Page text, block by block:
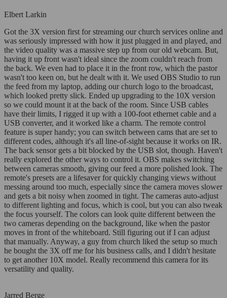
Elbert Larkin
Got the 3X version first for streaming our church services online and
was seriously impressed with how it just plugged in and played, and
the video quality was a massive step up from our old webcam. But,
having it up front wasn't ideal since the zoom couldn't reach from
the back. We even had to place it in the front row, which the pastor
wasn't too keen on, but he dealt with it. We used OBS Studio to run
the feed from my laptop, adding our church logo to the broadcast,
which looked pretty slick. Ended up upgrading to the 10X version
so we could mount it at the back of the room. Since USB cables
have their limits, I rigged it up with a 100-foot ethernet cable and a
USB converter, and it worked like a charm. The remote control
feature is super handy; you can switch between cams that are set to
different codes, although it's all line-of-sight because it works on IR.
The back sensor gets a bit blocked by the USB slot, though. Haven't
really explored the other ways to control it. OBS makes switching
between cameras smooth, giving our feed a more polished look. The
remote's presets are a lifesaver for quickly changing views without
messing around too much, especially since the camera moves slower
and gets a bit noisy when zoomed in tight. The cameras auto-adjust
to different lighting and focus, which is cool, but you can also tweak
the focus yourself. The colors can look quite different between the
two cameras depending on the background, like when the pastor
moves in front of the whiteboard. Still figuring out if I can adjust
that manually. Anyway, a guy from church liked the setup so much
he bought the 3X off me for his business calls, and I didn't hesitate
to get another 10X model. Really recommend this camera for its
versatility and quality.
Jarred Berge